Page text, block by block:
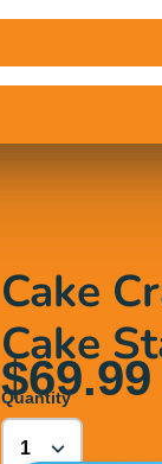
Cake
Cake
$69.99
Quantity